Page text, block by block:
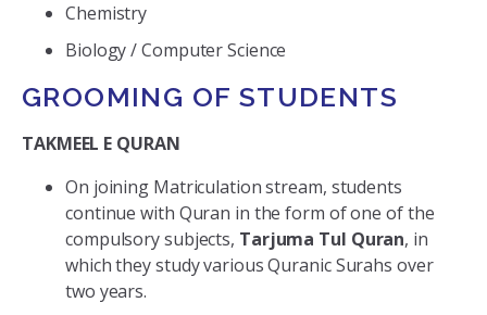
Chemistry
Biology / Computer Science
GROOMING OF STUDENTS
TAKMEEL E QURAN
On joining Matriculation stream, students
continue with Quran in the form of one of the
compulsory subjects, Tarjuma Tul Quran, in
which they study various Quranic Surahs over
two years.